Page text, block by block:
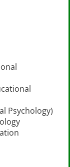
Psychology)